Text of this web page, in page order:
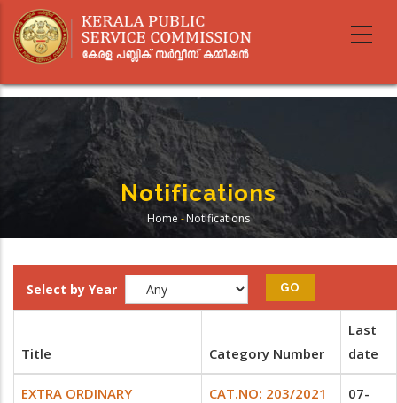
main
Notifications
Breadcrumb
Home -Notifications
Select by Year
Title Category Number
Last
date
EXTRA ORDINARY
CAT.NO: 203/2021
07-